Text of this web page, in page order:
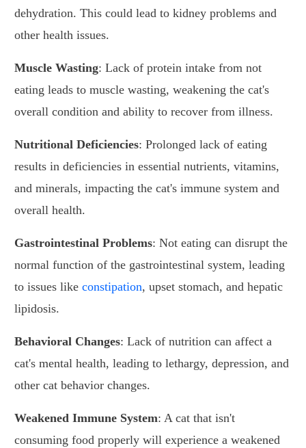
dehydration. This could lead to kidney problems and
other health issues.
Muscle Wasting: Lack of protein intake from not
eating leads to muscle wasting, weakening the cat's
overall condition and ability to recover from illness.
Nutritional Deficiencies: Prolonged lack of eating
results in deficiencies in essential nutrients, vitamins,
and minerals, impacting the cat's immune system and
overall health.
Gastrointestinal Problems: Not eating can disrupt the
normal function of the gastrointestinal system, leading
to issues like constipation, upset stomach, and hepatic
lipidosis.
Behavioral Changes: Lack of nutrition can affect a
cat's mental health, leading to lethargy, depression, and
other cat behavior changes.
Weakened Immune System: A cat that isn't
consuming food properly will experience a weakened